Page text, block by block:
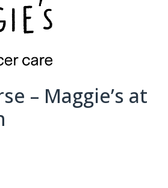
– Maggie’s at